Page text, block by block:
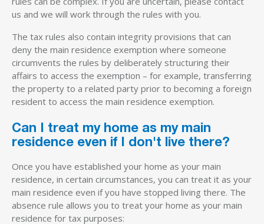
us and we will work through the rules with you.
The tax rules also contain integrity provisions that can
deny the main residence exemption where someone
circumvents the rules by deliberately structuring their
affairs to access the exemption – for example, transferring
the property to a related party prior to becoming a foreign
resident to access the main residence exemption.
Can I treat my home as my main
residence even if I don't live there?
Once you have established your home as your main
residence, in certain circumstances, you can treat it as your
main residence even if you have stopped living there. The
absence rule allows you to treat your home as your main
residence for tax purposes: